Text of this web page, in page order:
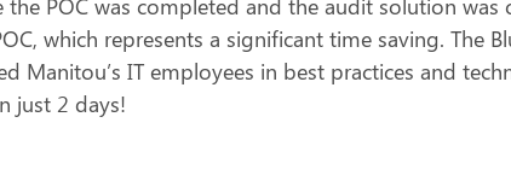
the POC was completed and the audit solution
which represents a significant time saving. The
Manitou’s IT employees in best practices and
just 2 days!